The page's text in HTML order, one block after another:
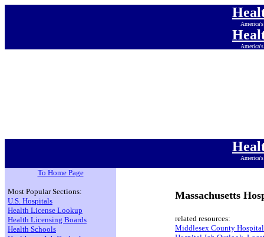
To Home Page
Massachusetts
related resources:
Middlesex County
Most Popular Sections:
U.S. Hospitals
Health License Lookup
Health Licensing Boards
Health Schools